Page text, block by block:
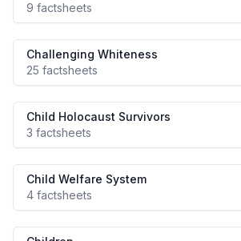
9 factsheets
Challenging Whiteness
25 factsheets
Child Holocaust Survivors
3 factsheets
Child Welfare System
4 factsheets